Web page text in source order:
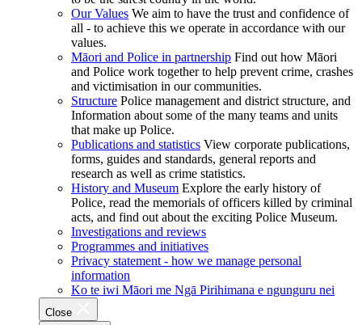
Our Values We aim to have the trust and confidence of
all - to achieve this we operate in accordance with our
values.
Māori and Police in partnership Find out how Māori
and Police work together to help prevent crime, crashes
and victimisation in our communities.
Structure Police management and district structure, and
Information about some of the many teams and units
that make up Police.
Publications and statistics View corporate publications,
forms, guides and standards, general reports and
research as well as crime statistics.
History and Museum Explore the early history of
Police, read the memorials of officers killed by criminal
acts, and find out about the exciting Police Museum.
Investigations and reviews
Programmes and initiatives
Privacy statement - how we manage personal
information
Ko te iwi Māori me Ngā Pirihimana e ngunguru nei
Close